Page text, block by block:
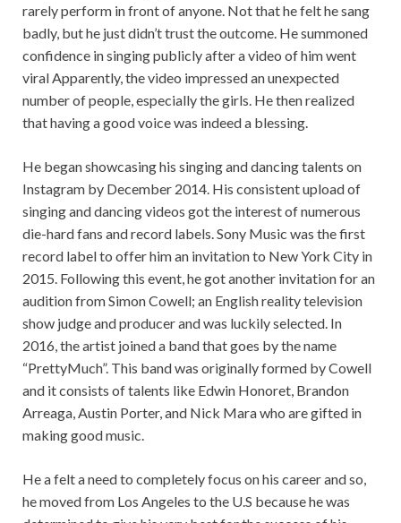
rarely perform in front of anyone. Not that he felt he sang
badly, but he just didn’t trust the outcome. He summoned
confidence in singing publicly after a video of him went
viral Apparently, the video impressed an unexpected
number of people, especially the girls. He then realized
that having a good voice was indeed a blessing.
He began showcasing his singing and dancing talents on
Instagram by December 2014. His consistent upload of
singing and dancing videos got the interest of numerous
die-hard fans and record labels. Sony Music was the first
record label to offer him an invitation to New York City in
2015. Following this event, he got another invitation for an
audition from Simon Cowell; an English reality television
show judge and producer and was luckily selected. In
2016, the artist joined a band that goes by the name
“PrettyMuch”. This band was originally formed by Cowell
and it consists of talents like Edwin Honoret, Brandon
Arreaga, Austin Porter, and Nick Mara who are gifted in
making good music.
He a felt a need to completely focus on his career and so,
he moved from Los Angeles to the U.S because he was